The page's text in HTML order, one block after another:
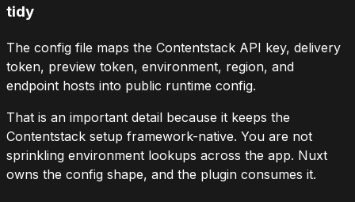
tidy
The config file maps the Contentstack API key, delivery
token, preview token, environment, region, and
endpoint hosts into public runtime config.
That is an important detail because it keeps the
Contentstack setup framework-native. You are not
sprinkling environment lookups across the app. Nuxt
owns the config shape, and the plugin consumes it.